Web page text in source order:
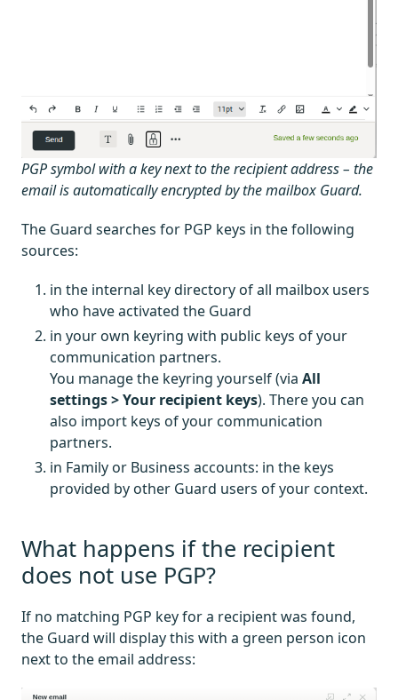
PGP symbol with a key next to the recipient address – the
email is automatically encrypted by the mailbox Guard.
The Guard searches for PGP keys in the following
sources:
in the internal key directory of all mailbox users
who have activated the Guard
in your own keyring with public keys of your
communication partners.
You manage the keyring yourself (via All
settings > Your recipient keys). There you can
also import keys of your communication
partners.
in Family or Business accounts: in the keys
provided by other Guard users of your context.
What happens if the recipient
does not use PGP?
If no matching PGP key for a recipient was found,
the Guard will display this with a green person icon
next to the email address: